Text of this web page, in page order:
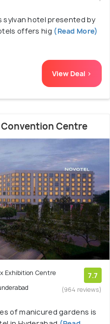
sylvan hotel presented by
offers hig (Read More)
View Deal >
Centre
Exhibition Centre
7.7
(964 reviews)
of manicured gardens is